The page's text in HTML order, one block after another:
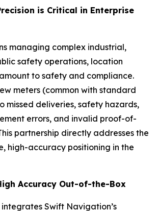
is Critical in Enterprise
managing complex industrial,
safety operations, location
to safety and compliance.
meters (common with standard
missed deliveries, safety hazards,
errors, and invalid proof-of-
partnership directly addresses the
high-accuracy positioning in the
Accuracy Out-of-the-Box
Swift Navigation’s